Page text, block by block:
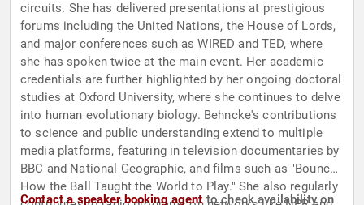
circuits. She has delivered presentations at prestigious
forums including the United Nations, the House of Lords,
and major conferences such as WIRED and TED, where
she has spoken twice at the main event. Her academic
credentials are further highlighted by her ongoing doctoral
studies at Oxford University, where she continues to delve
into human evolutionary biology. Behncke's contributions
to science and public understanding extend to multiple
media platforms, featuring in television documentaries by
BBC and National Geographic, and films such as "Bounce:
How the Ball Taught the World to Play." She also regularly
Contact a speaker booking agentto check availability on